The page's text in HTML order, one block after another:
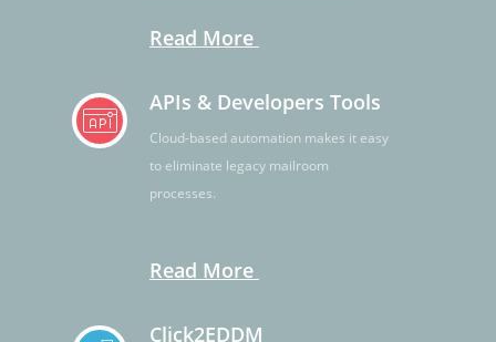
Read More
APIs & Developers Tools
Cloud-based automation makes it easy
to eliminate legacy mailroom
processes.
Read More
Click2EDDM